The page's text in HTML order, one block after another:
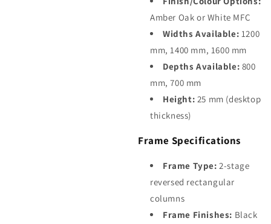
Amber Oak or White MFC
Widths Available: 1200
mm, 1400 mm, 1600 mm
Depths Available: 800
mm, 700 mm
Height: 25 mm (desktop
thickness)
Frame Specifications
Frame Type: 2-stage
reversed rectangular
columns
Frame Finishes: Black